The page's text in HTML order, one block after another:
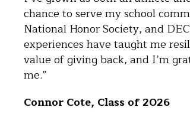
chance to serve my school
National Honor Society, and
experiences have taught me
value of giving back, and I’m
me.”
Connor Cote, Class of 2026